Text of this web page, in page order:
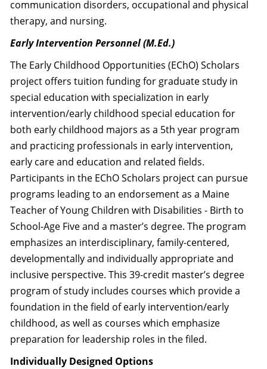
communication disorders, occupational and physical
therapy, and nursing.
Early Intervention Personnel (M.Ed.)
The Early Childhood Opportunities (EChO) Scholars
project offers tuition funding for graduate study in
special education with specialization in early
intervention/early childhood special education for
both early childhood majors as a 5th year program
and practicing professionals in early intervention,
early care and education and related fields.
Participants in the EChO Scholars project can pursue
programs leading to an endorsement as a Maine
Teacher of Young Children with Disabilities - Birth to
School-Age Five and a master’s degree. The program
emphasizes an interdisciplinary, family-centered,
developmentally and individually appropriate and
inclusive perspective. This 39-credit master’s degree
program of study includes courses which provide a
foundation in the field of early intervention/early
childhood, as well as courses which emphasize
preparation for leadership roles in the filed.
Individually Designed Options